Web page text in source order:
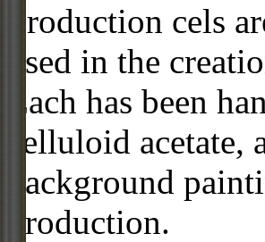
Production cels
used in the
Each has been
celluloid
background
production.